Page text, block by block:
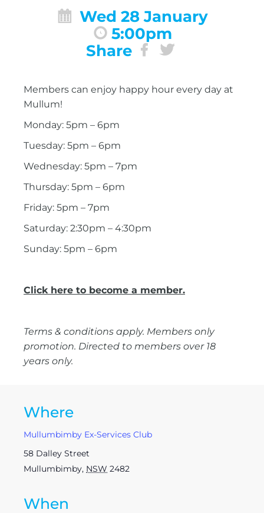
Wed 28 January
5:00pm
Share
Members can enjoy happy hour every day at
Mullum!
Monday: 5pm – 6pm
Tuesday: 5pm – 6pm
Wednesday: 5pm – 7pm
Thursday: 5pm – 6pm
Friday: 5pm – 7pm
Saturday: 2:30pm – 4:30pm
Sunday: 5pm – 6pm
Click here to become a member.
Terms & conditions apply. Members only
promotion. Directed to members over 18
years only.
Where
Mullumbimby Ex-Services Club
58 Dalley Street
Mullumbimby, NSW 2482
When